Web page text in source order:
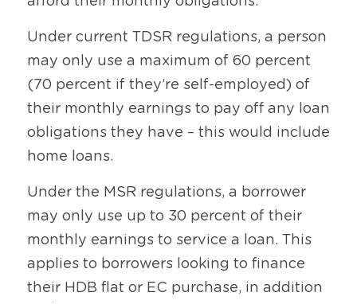
Under current TDSR regulations, a person
may only use a maximum of 60 percent
(70 percent if they’re self-employed) of
their monthly earnings to pay off any loan
obligations they have – this would include
home loans.
Under the MSR regulations, a borrower
may only use up to 30 percent of their
monthly earnings to service a loan. This
applies to borrowers looking to finance
their HDB flat or EC purchase, in addition